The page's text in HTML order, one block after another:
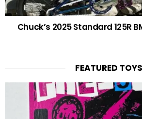
Chuck’s 2025 Standard 125R
FEATURED TOYS